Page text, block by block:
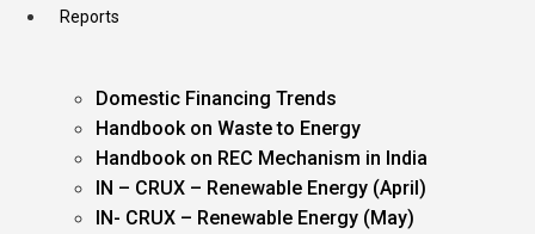
Reports
Domestic Financing Trends
Handbook on Waste to Energy
Handbook on REC Mechanism in India
IN – CRUX – Renewable Energy (April)
IN- CRUX – Renewable Energy (May)